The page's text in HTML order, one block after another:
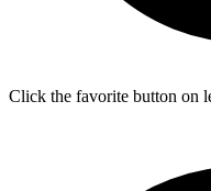
Click the favorite button on